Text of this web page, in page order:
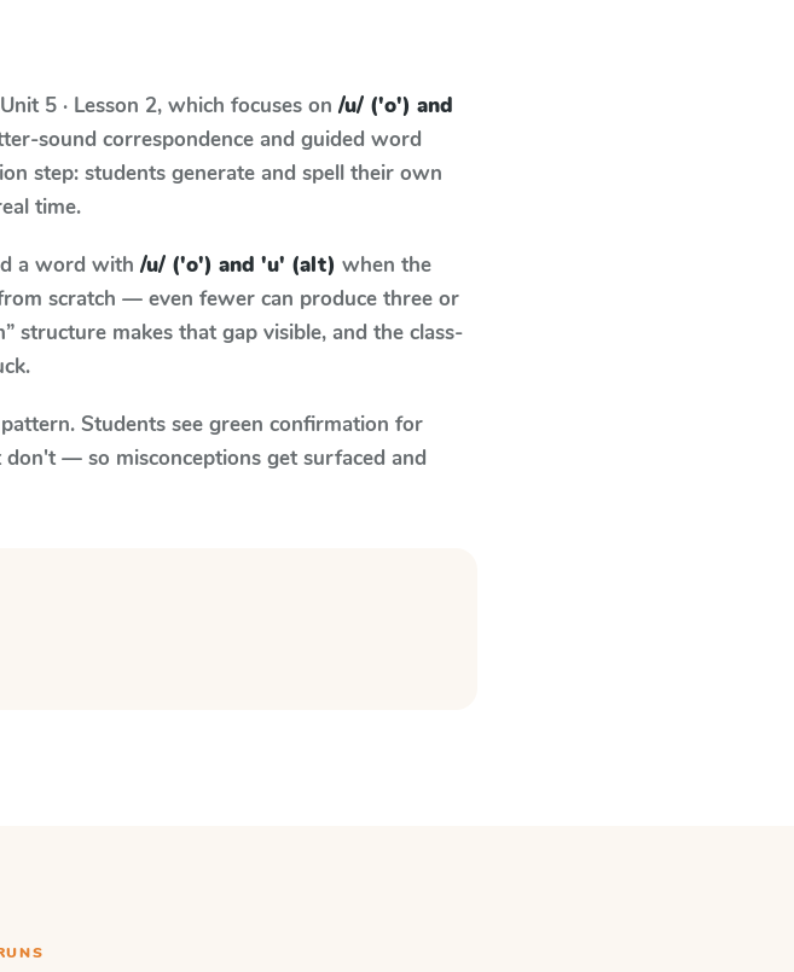
5 · Lesson 2, which focuses on /u/ ('o') and
sound correspondence and guided word
step: students generate and spell their own
time.
a word with /u/ ('o') and 'u' (alt) when the
scratch — even fewer can produce three or
structure makes that gap visible, and the class-
Students see green confirmation for
— so misconceptions get surfaced and